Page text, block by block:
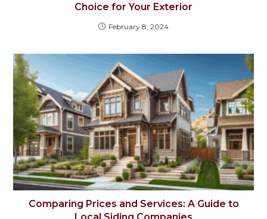
Choice for Your Exterior
February 8, 2024
Comparing Prices and Services: A Guide to